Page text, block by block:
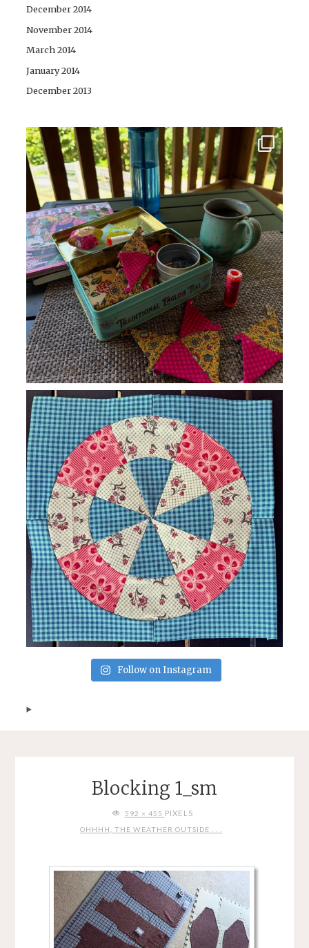
December 2014
November 2014
March 2014
January 2014
December 2013
Follow on Instagram
Blocking 1_sm
FULL592 × 455 PIXELS
OHHHH, THE WEATHER OUTSIDE . . .